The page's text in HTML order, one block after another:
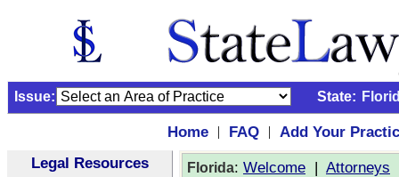
Issue: State:
Home | FAQ |
Add Your
Legal Resources
Florida: Welcome | Attorneys